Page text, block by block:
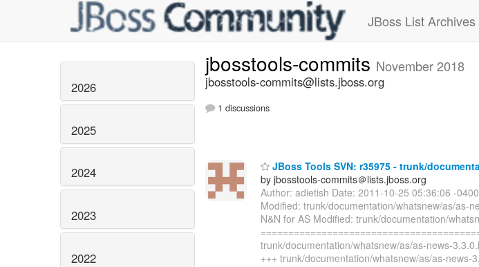
JBoss List Archives
2026
2025
2024
2023
2022
jbosstools-commits November 2018
jbosstools-commits@lists.jboss.org
1 discussions
JBoss Tools SVN: r35975 - trunk/
by jbosstools-commits＠lists.jboss.org
Author: adietish Date: 2011-10-25 05:36:06 -
Modified: trunk/documentation/whatsnew/as/as-
N&N for AS Modified: trunk/documentation/
trunk/documentation/whatsnew/as/as-news-
+++ trunk/documentation/whatsnew/as/as-news-